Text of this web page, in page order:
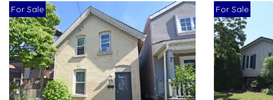
For Sale For Sale